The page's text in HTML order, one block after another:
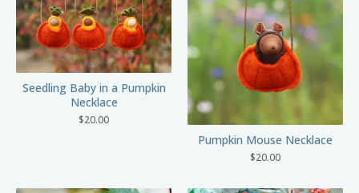
Seedling Baby in a Pumpkin
Necklace
$20.00
Pumpkin Mouse Necklace
$20.00